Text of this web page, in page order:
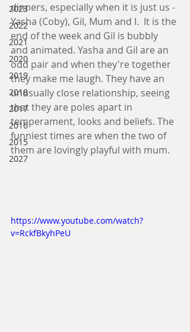
2023
2022
2021
2020
2019
2018
2017
2016
2015
2027
dinners, especially when it is just us -
Yasha (Coby), Gil, Mum and I.  It is the
end of the week and Gil is bubbly
and animated. Yasha and Gil are an
odd pair and when they're together
they make me laugh. They have an
unusually close relationship, seeing
that they are poles apart in
temperament, looks and beliefs. The
funniest times are when the two of
them are lovingly playful with mum.
https://www.youtube.com/watch?
v=RckfBkyhPeU